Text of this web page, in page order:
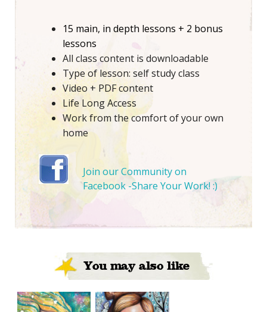
15 main, in depth lessons + 2 bonus
lessons
All class content is downloadable
Type of lesson: self study class
Video + PDF content
Life Long Access
Work from the comfort of your own
home
Join our Community on
Facebook -Share Your Work! :)
You may also like